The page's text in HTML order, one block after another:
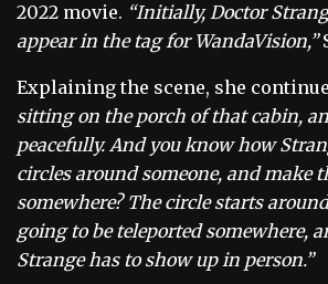
2022 movie. “Initially, Doctor
appear in the tag for WandaVision,”
Explaining the scene, she
sitting on the porch of that cabin,
peacefully. And you know how
circles around someone, and make
somewhere? The circle starts
going to be teleported somewhere,
Strange has to show up in person.”